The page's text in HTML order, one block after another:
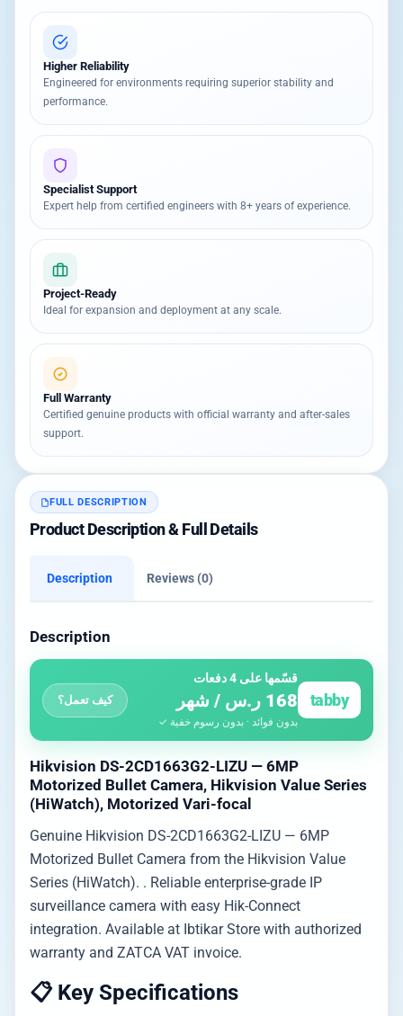
Higher Reliability
Engineered for environments requiring superior stability and
performance.
Specialist Support
Expert help from certified engineers with 8+ years of experience.
Project-Ready
Ideal for expansion and deployment at any scale.
Full Warranty
Certified genuine products with official warranty and after-sales
support.
FULL DESCRIPTION
Product Description & Full Details
Description Reviews (0)
Description
tabby
قسّمها على 4 دفعات
168 ر.س / شهر
بدون فوائد · بدون رسوم خفية ✓
كيف تعمل؟
Hikvision DS-2CD1663G2-LIZU — 6MP
Motorized Bullet Camera, Hikvision Value Series
(HiWatch), Motorized Vari-focal
Genuine Hikvision DS-2CD1663G2-LIZU — 6MP
Motorized Bullet Camera from the Hikvision Value
Series (HiWatch). . Reliable enterprise-grade IP
surveillance camera with easy Hik-Connect
integration. Available at Ibtikar Store with authorized
warranty and ZATCA VAT invoice.
📋 Key Specifications